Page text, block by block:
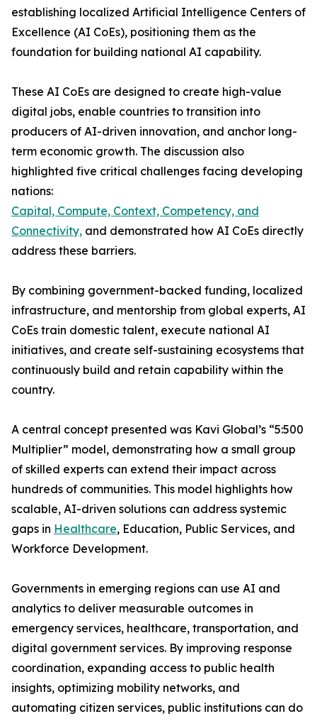
establishing localized Artificial Intelligence Centers of
Excellence (AI CoEs), positioning them as the
foundation for building national AI capability.
These AI CoEs are designed to create high-value
digital jobs, enable countries to transition into
producers of AI-driven innovation, and anchor long-
term economic growth. The discussion also
highlighted five critical challenges facing developing
nations:
Capital, Compute, Context, Competency, and
Connectivity, and demonstrated how AI CoEs directly
address these barriers.
By combining government-backed funding, localized
infrastructure, and mentorship from global experts, AI
CoEs train domestic talent, execute national AI
initiatives, and create self-sustaining ecosystems that
continuously build and retain capability within the
country.
A central concept presented was Kavi Global’s “5:500
Multiplier” model, demonstrating how a small group
of skilled experts can extend their impact across
hundreds of communities. This model highlights how
scalable, AI-driven solutions can address systemic
gaps in Healthcare, Education, Public Services, and
Workforce Development.
Governments in emerging regions can use AI and
analytics to deliver measurable outcomes in
emergency services, healthcare, transportation, and
digital government services. By improving response
coordination, expanding access to public health
insights, optimizing mobility networks, and
automating citizen services, public institutions can do